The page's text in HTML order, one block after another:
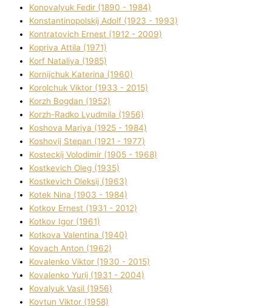
Konovalyuk Fedіr (1890 - 1984)
Konstantinopolskij Adolf (1923 - 1993)
Kontratovich Ernest (1912 - 2009)
Kopriva Attіla (1971)
Korf Natalіya (1985)
Kornіjchuk Katerina (1960)
Korolchuk Vіktor (1933 - 2015)
Korzh Bogdan (1952)
Korzh-Radko Lyudmila (1956)
Koshova Marіya (1925 - 1984)
Koshovij Stepan (1921 - 1977)
Kosteckij Volodimir (1905 - 1968)
Kostkevich Oleg (1935)
Kostkevich Oleksіj (1963)
Kotek Nіna (1903 - 1984)
Kotkov Ernest (1931 - 2012)
Kotkov Іgor (1961)
Kotkova Valentina (1940)
Kovach Anton (1962)
Kovalenko Vіktor (1930 - 2015)
Kovalenko Yurіj (1931 - 2004)
Kovalyuk Vasil (1956)
Kovtun Vіktor (1958)